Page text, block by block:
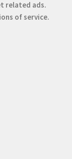
related ads.
of service.